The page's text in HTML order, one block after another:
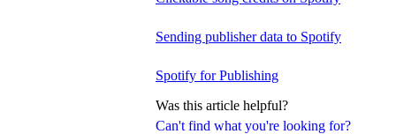
Can't find what you're looking for?
Sending publisher data to Spotify
Spotify for Publishing
Was this article helpful?